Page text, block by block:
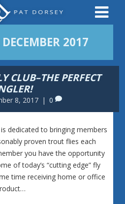
2017
CLUB–THE PERFECT
8, 2017 | 0
dedicated to bringing members
proven trout flies each
you have the opportunity
of today’s “cutting edge” fly
time receiving home or office